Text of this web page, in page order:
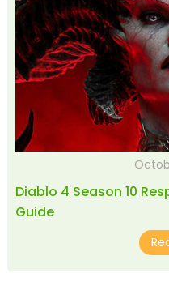
Diablo 4 Season 10
Guide